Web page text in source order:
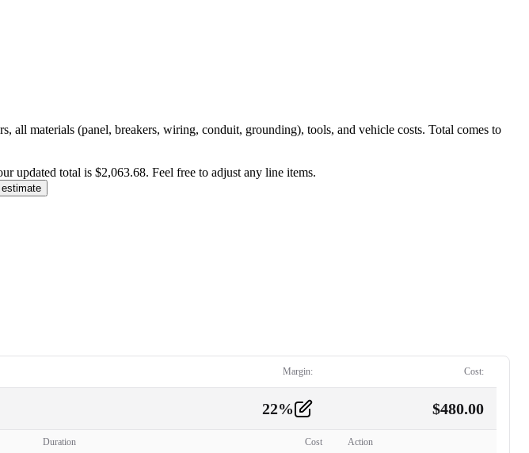
all materials (panel, breakers, wiring, conduit, grounding), tools, and vehicle costs. Total comes to
updated total is $2,063.68. Feel free to adjust any line items.
estimate
Margin: Cost:
22% $480.00
Duration Cost Action